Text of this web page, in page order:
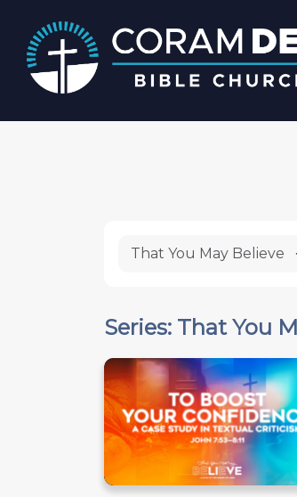
That You May Believe
Series: That You